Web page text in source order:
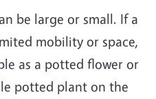
be large or small. If a
mobility or space,
as a potted flower or
potted plant on the